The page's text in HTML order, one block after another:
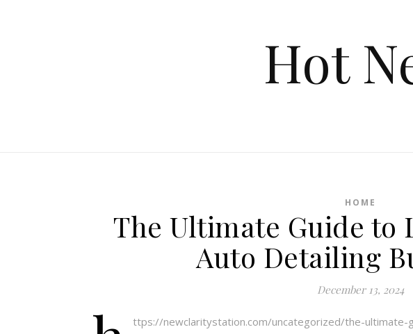
Hot
HOME
The Ultimate Guide to
Auto Detailing
December 13, 2024
ttps://newclaritystation.com/uncategorized/the-ultimate-